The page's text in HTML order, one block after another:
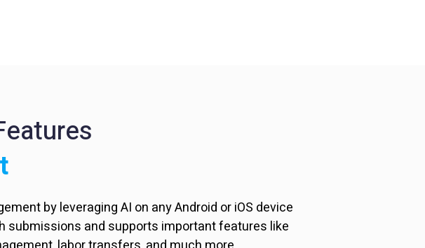
by leveraging AI on any Android or iOS device
submissions and supports important features like